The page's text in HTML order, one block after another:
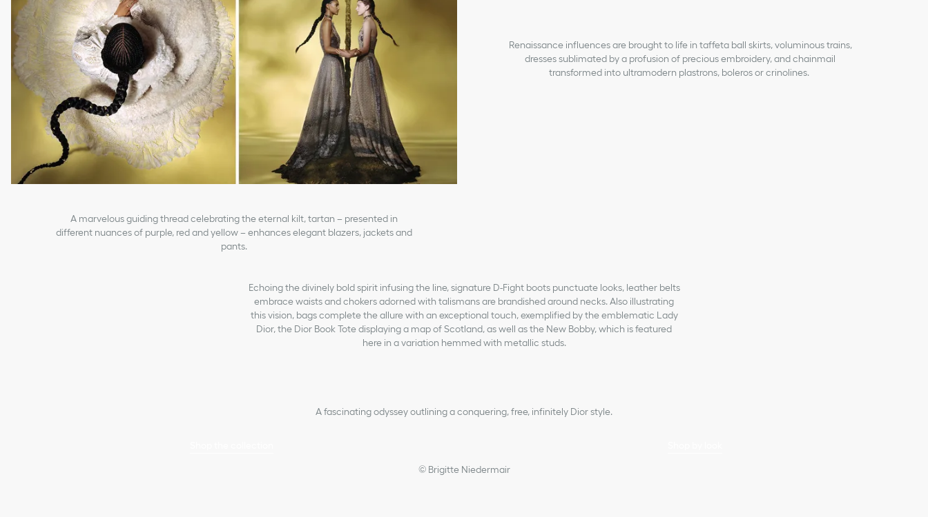
Renaissance influences are brought to life in taffeta ball skirts, voluminous trains,
dresses sublimated by a profusion of precious embroidery, and chainmail
transformed into ultramodern plastrons, boleros or crinolines.
A marvelous guiding thread celebrating the eternal kilt, tartan – presented in
different nuances of purple, red and yellow – enhances elegant blazers, jackets and
pants.
Echoing the divinely bold spirit infusing the line, signature D-Fight boots punctuate looks, leather belts
embrace waists and chokers adorned with talismans are brandished around necks. Also illustrating
this vision, bags complete the allure with an exceptional touch, exemplified by the emblematic Lady
Dior, the Dior Book Tote displaying a map of Scotland, as well as the New Bobby, which is featured
here in a variation hemmed with metallic studs.
A fascinating odyssey outlining a conquering, free, infinitely Dior style.
© Brigitte Niedermair